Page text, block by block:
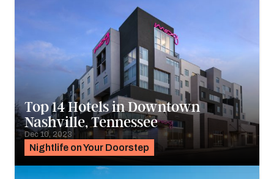
Nightlife on Your Doorstep
Top 14 Hotels in Downtown
Nashville, Tennessee
Dec 10, 2023